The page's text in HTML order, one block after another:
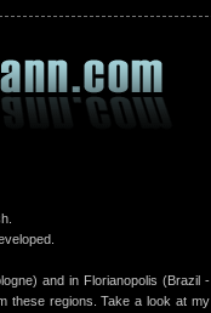
and in Florianopolis (Brazil -
these regions. Take a look at my